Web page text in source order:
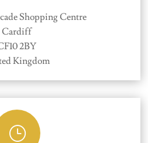
Shopping Centre
Cardiff
2BY
Kingdom
}